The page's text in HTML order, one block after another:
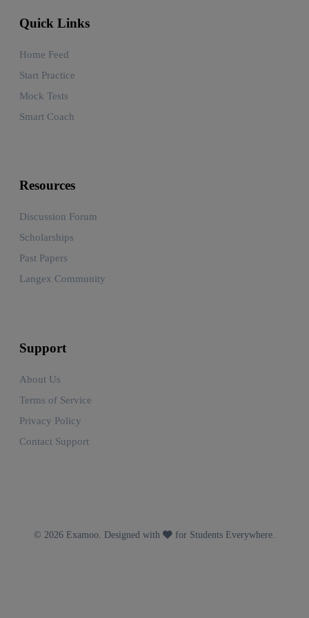
Quick Links
Home Feed
Start Practice
Mock Tests
Smart Coach
Resources
Discussion Forum
Scholarships
Past Papers
Langex Community
Support
About Us
Terms of Service
Privacy Policy
Contact Support
© 2026 Examoo. Designed with for Students Everywhere.